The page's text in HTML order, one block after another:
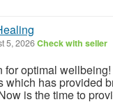
5, 2026Check with seller
optimal
has provided
is the time to